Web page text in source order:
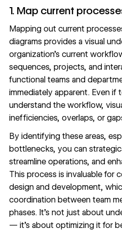
1. Map current
Mapping out current
diagrams provides a visual
organization’s current
sequences, projects, and
functional teams and
immediately apparent. Even if
understand the workflow,
inefficiencies, overlaps, or
By identifying these areas,
bottlenecks, you can
streamline operations, and
This process is invaluable for
designand development,
coordination between team
phases. It’s not just about
— it’s about optimizing it for